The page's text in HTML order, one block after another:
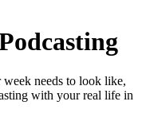
needs to look like,
with your real life in